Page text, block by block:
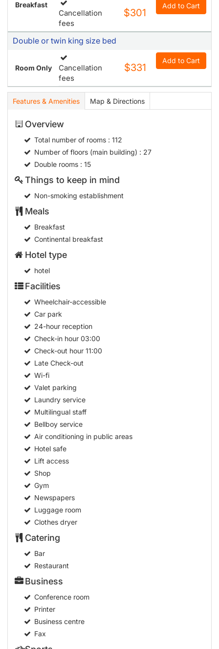
Breakfast
Cancellation
fees
$301
Add to Cart
Double or twin king size bed
Room Only
Cancellation
fees
$331
Add to Cart
Features & Amenities Map & Directions
Overview
Total number of rooms: 112
Number of floors (main building) : 27
Double rooms: 15
Things to keep in mind
Non-smoking establishment
Meals
Breakfast
Continental breakfast
Hotel type
hotel
Facilities
Wheelchair-accessible
Car park
24-hour reception
Check-in hour03:00
Check-out hour11:00
Late Check-out
Wi-fi
Valet parking
Laundry service
Multilingual staff
Bellboy service
Air conditioning in public areas
Hotel safe
Lift access
Shop
Gym
Newspapers
Luggage room
Clothes dryer
Catering
Bar
Restaurant
Business
Conference room
Printer
Business centre
Fax